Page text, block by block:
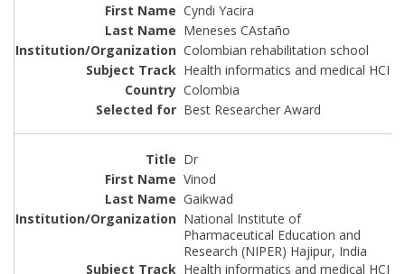
Cyndi Yacira
Meneses CAstaño
Colombian rehabilitation school
Health informatics and medical HCI
Colombia
Best Researcher Award
Dr
Vinod
Gaikwad
National Institute of
Pharmaceutical Education and
Research (NIPER) Hajipur, India
Health informatics and medical HCI